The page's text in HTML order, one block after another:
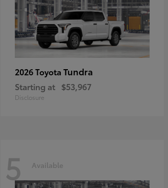
2026 Toyota Tundra
Starting at $53,967
Disclosure
5 Available